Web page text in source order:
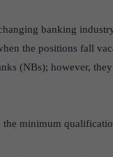
banking
the positions fall
(NBs); however, they
the minimum